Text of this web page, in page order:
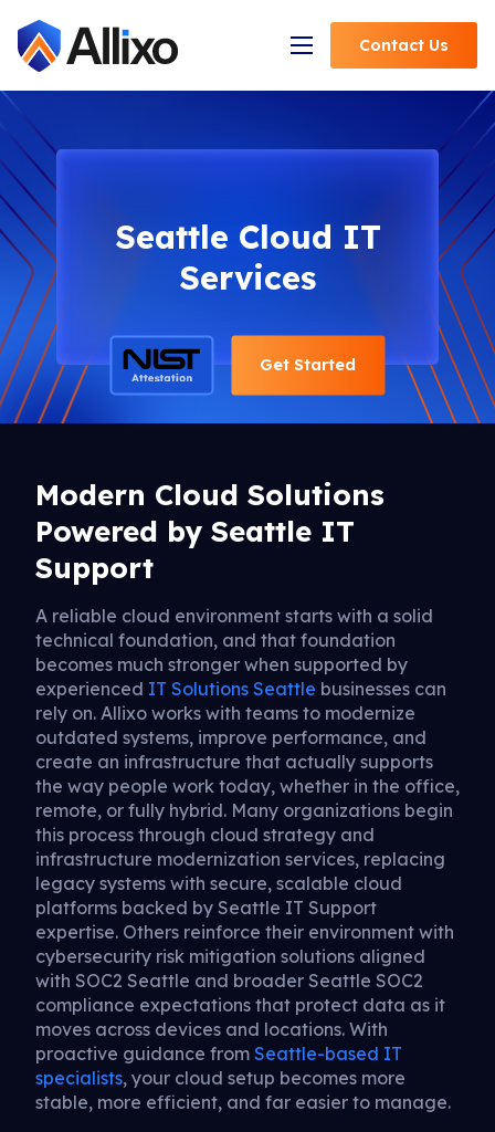
Open Navigation
Contact Us
Seattle Cloud IT
Services
Get Started
Modern Cloud Solutions
Powered by Seattle IT
Support
A reliable cloud environment starts with a solid
technical foundation, and that foundation
becomes much stronger when supported by
experienced IT Solutions Seattle businesses can
rely on. Allixo works with teams to modernize
outdated systems, improve performance, and
create an infrastructure that actually supports
the way people work today, whether in the office,
remote, or fully hybrid. Many organizations begin
this process through cloud strategy and
infrastructure modernization services, replacing
legacy systems with secure, scalable cloud
platforms backed by Seattle IT Support
expertise. Others reinforce their environment with
cybersecurity risk mitigation solutions aligned
with SOC2 Seattle and broader Seattle SOC2
compliance expectations that protect data as it
moves across devices and locations. With
proactive guidance from Seattle-based IT
specialists, your cloud setup becomes more
stable, more efficient, and far easier to manage.